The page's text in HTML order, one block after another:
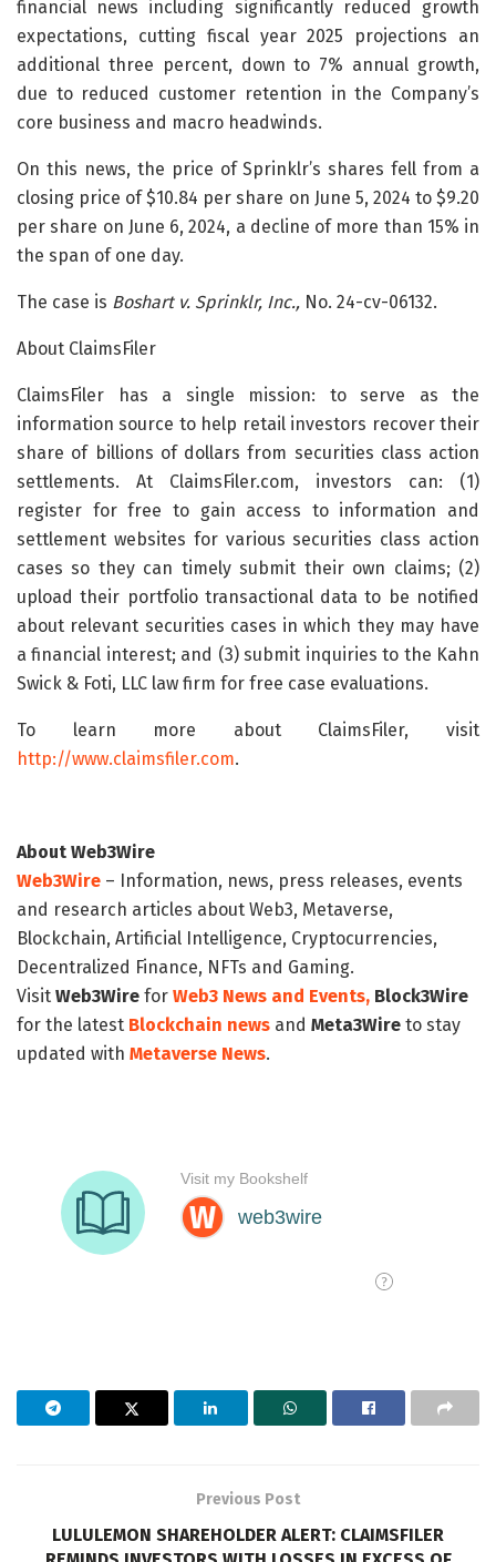
financial news including significantly reduced growth
expectations, cutting fiscal year 2025 projections an
additional three percent, down to 7% annual growth,
due to reduced customer retention in the Company’s
core business and macro headwinds.
On this news, the price of Sprinklr’s shares fell from a
closing price of $10.84 per share on June 5, 2024 to $9.20
per share on June 6, 2024, a decline of more than 15% in
the span of one day.
The case is Boshart v. Sprinklr, Inc., No. 24-cv-06132.
About ClaimsFiler
ClaimsFiler has a single mission: to serve as the
information source to help retail investors recover their
share of billions of dollars from securities class action
settlements. At ClaimsFiler.com, investors can: (1)
register for free to gain access to information and
settlement websites for various securities class action
cases so they can timely submit their own claims; (2)
upload their portfolio transactional data to be notified
about relevant securities cases in which they may have
a financial interest; and (3) submit inquiries to the Kahn
Swick & Foti, LLC law firm for free case evaluations.
To learn more about ClaimsFiler, visit
http://www.claimsfiler.com.
About Web3Wire
Web3Wire – Information, news, press releases, events
and research articles about Web3, Metaverse,
Blockchain, Artificial Intelligence, Cryptocurrencies,
Decentralized Finance, NFTs and Gaming.
Visit Web3Wire for Web3 News and Events, Block3Wire
for the latest Blockchain news and Meta3Wire to stay
updated with Metaverse News.
Previous Post
LULULEMON SHAREHOLDER ALERT: CLAIMSFILER